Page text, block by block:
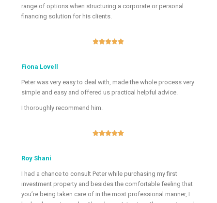
range of options when structuring a corporate or personal
financing solution for his clients.

Fiona Lovell
Peter was very easy to deal with, made the whole process very
simple and easy and offered us practical helpful advice.
I thoroughly recommend him.

Roy Shani
I had a chance to consult Peter while purchasing my first
investment property and besides the comfortable feeling that
you’re being taken care of in the most professional manner, I